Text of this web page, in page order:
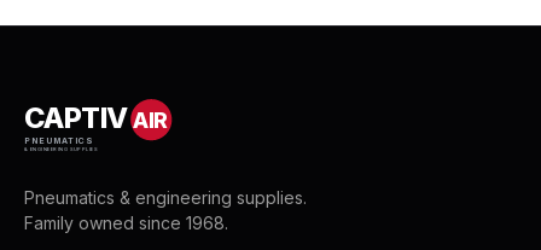
CAPTIVAIR
PNEUMATICS
& ENGINEERING SUPPLIES
Pneumatics & engineering supplies.
Family owned since 1968.